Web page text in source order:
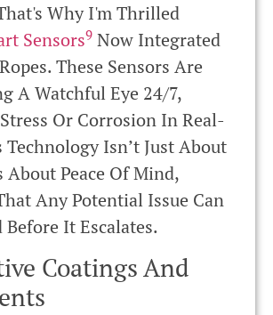
Why I'm Thrilled
Sensors9 Now Integrated
These Sensors Are
A Watchful Eye 24/7,
Or Corrosion In Real-
Isn’t Just About
About Peace Of Mind,
Any Potential Issue Can
Before It Escalates.
Coatings And